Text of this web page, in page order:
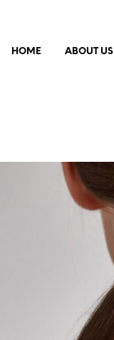
HOME ABOUT US